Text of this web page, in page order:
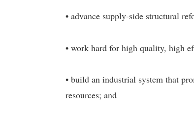
• advance supply-side structural
• work hard for high quality, high
• build an industrial system that
resources; and